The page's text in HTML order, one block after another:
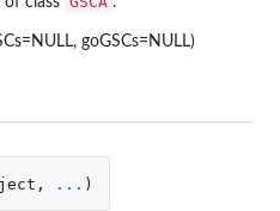
goGSCs=NULL)
, ... )